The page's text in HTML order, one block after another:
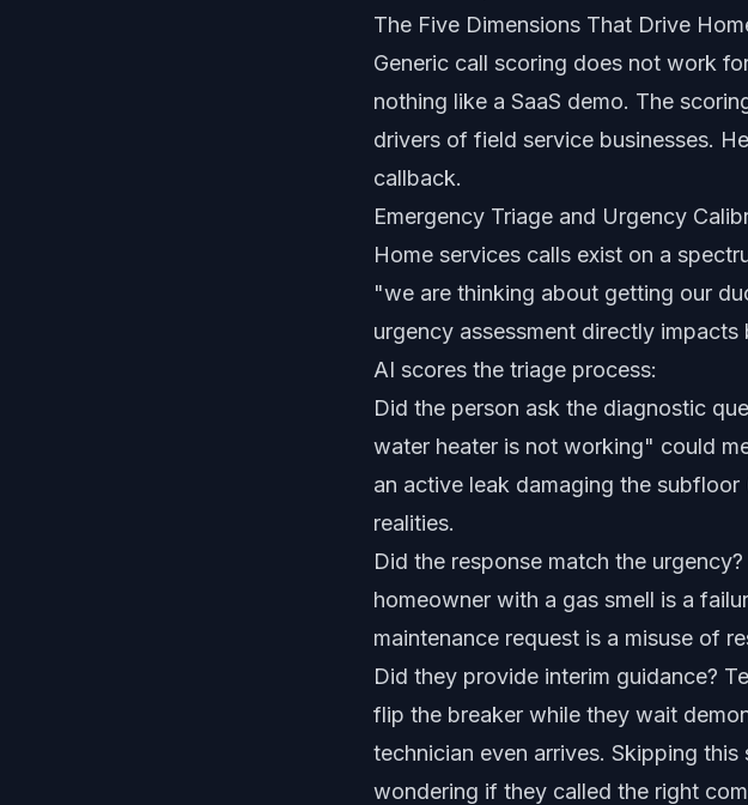
The Five Dimensions That Drive
Generic call scoring does not work
nothing like a SaaS demo. The
drivers of field service businesses.
callback.
Emergency Triage and Urgency
Home services calls exist on a
"we are thinking about getting our
urgency assessment directly
AI scores the triage process:
Did the person ask the diagnostic
water heater is not working" could
an active leak damaging the
realities.
Did the response match the
homeowner with a gas smell is a
maintenance request is a misuse of
Did they provide interim guidance?
flip the breaker while they wait
technician even arrives. Skipping
wondering if they called the right